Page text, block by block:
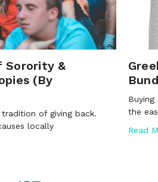
Sorority &
(By
of giving back.
locally
the
Read